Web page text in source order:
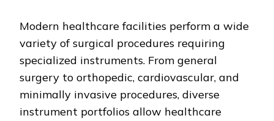
Modern healthcare facilities perform a wide
variety of surgical procedures requiring
specialized instruments. From general
surgery to orthopedic, cardiovascular, and
minimally invasive procedures, diverse
instrument portfolios allow healthcare